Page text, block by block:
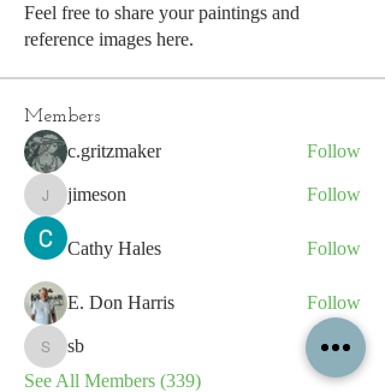
Feel free to share your paintings and
reference images here.
Members
c.gritzmaker Follow
jimeson
jimeson Follow
Cathy Hales Follow
E. Don Harris Follow
sb
sb
Follow
See All Members (339)